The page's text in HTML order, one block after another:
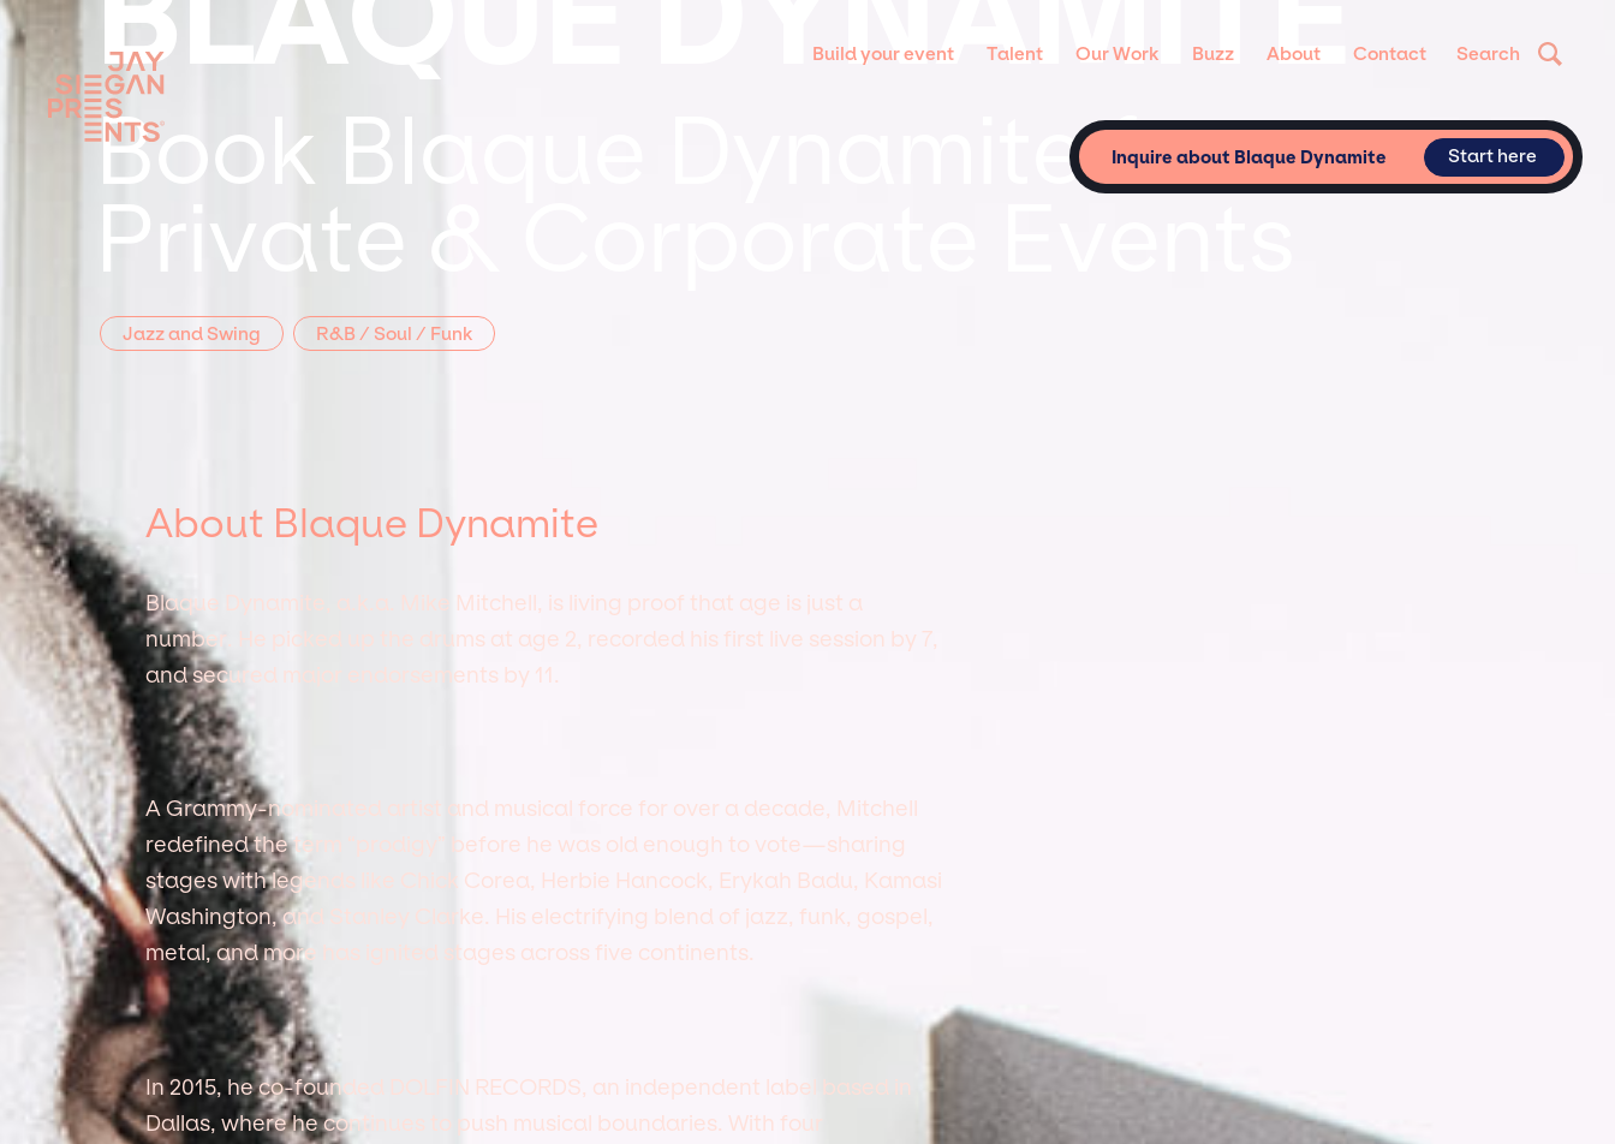
Build your event Talent Our Work Buzz About Contact Search
Book Blaque Dynamite for
Private & Corporate Events
Jazz and Swing R&B / Soul / Funk
Inquire about Blaque Dynamite Start here
About Blaque Dynamite
Blaque Dynamite, a.k.a. Mike Mitchell, is living proof that age is just a
number. He picked up the drums at age 2, recorded his first live session by 7,
and secured major endorsements by 11.
A Grammy-nominated artist and musical force for over a decade, Mitchell
redefined the term “prodigy” before he was old enough to vote—sharing
stages with legends like Chick Corea, Herbie Hancock, Erykah Badu, Kamasi
Washington, and Stanley Clarke. His electrifying blend of jazz, funk, gospel,
metal, and more has ignited stages across five continents.
In 2015, he co-founded DOLFIN RECORDS, an independent label based in
Dallas, where he continues to push musical boundaries. With four